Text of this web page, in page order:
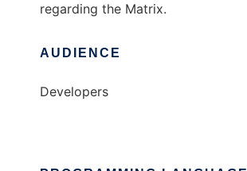
regarding the Matrix.
AUDIENCE
Developers